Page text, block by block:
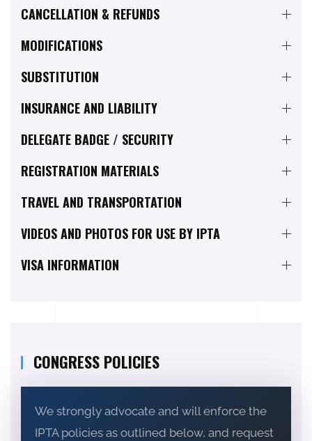
CANCELLATION & REFUNDS
MODIFICATIONS
SUBSTITUTION
INSURANCE AND LIABILITY
DELEGATE BADGE / SECURITY
REGISTRATION MATERIALS
TRAVEL AND TRANSPORTATION
VIDEOS AND PHOTOS FOR USE BY IPTA
VISA INFORMATION
CONGRESS POLICIES
We strongly advocate and will enforce the
IPTA policies as outlined below, and request